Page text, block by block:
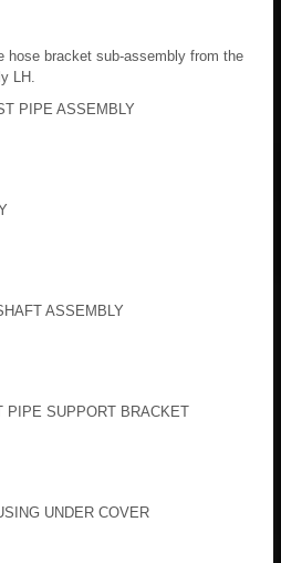
hose bracket sub-assembly from the
LH.
PIPE ASSEMBLY
ASSEMBLY
PIPE SUPPORT BRACKET
UNDER COVER